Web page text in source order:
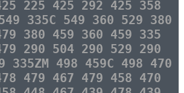
225 425 292 425 358
335C 549 360 529 380
380 459 360 459 335
290 504 290 529 290
335ZM 498 459C 498 470
479 467 479 458 470